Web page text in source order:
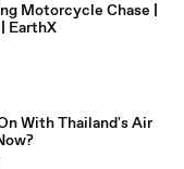
Motorcycle Chase |
EarthX
With Thailand's Air